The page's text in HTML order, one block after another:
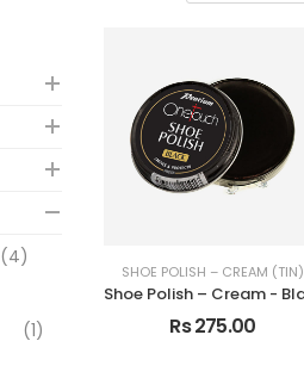
(4)
(1)
SHOE POLISH – CREAM (TIN)
Rs 275.00